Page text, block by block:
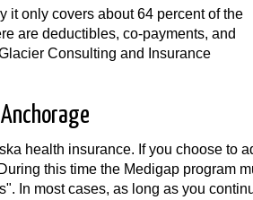
it only covers about 64 percent of the
are deductibles, co-payments, and
Consulting and Insurance
health insurance. If you choose to
this time the Medigap program
In most cases, as long as you